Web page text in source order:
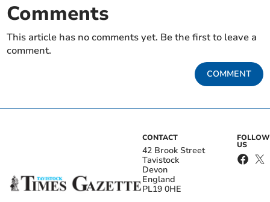
Comments
This article has no comments yet. Be the first to leave a
comment.
COMMENT
CONTACT
42 Brook Street
Tavistock
Devon
England
PL19 0HE
FOLLOW
US